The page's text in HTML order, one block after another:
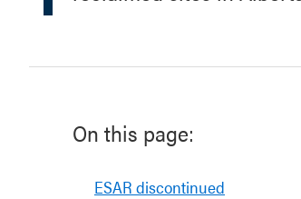
On this page:
ESAR discontinued